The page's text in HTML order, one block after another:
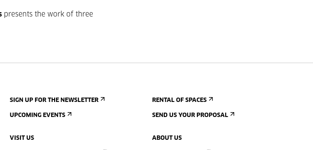
presents the work of three
SIGN UP FOR THE NEWSLETTER
UPCOMING EVENTS
VISIT US
RENTAL OF SPACES
SEND US YOUR PROPOSAL
ABOUT US